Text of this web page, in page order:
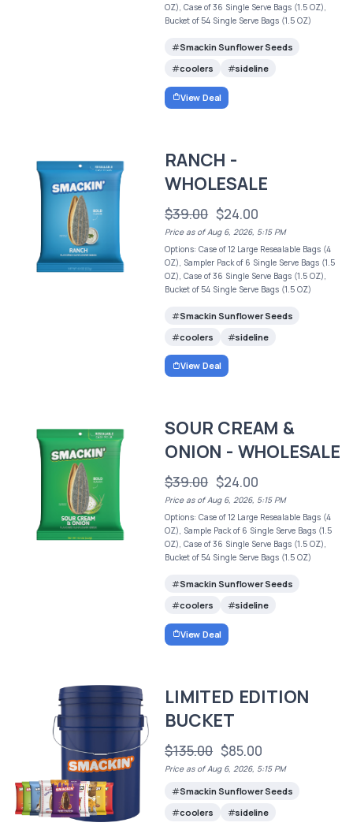
OZ), Case of 36 Single Serve Bags (1.5 OZ),
Bucket of 54 Single Serve Bags (1.5 OZ)
Smackin Sunflower Seeds
coolers
sideline
View Deal
RANCH -
WHOLESALE
$39.00 $24.00
Price as of Aug 6, 2026, 5:15 PM
Options: Case of 12 Large Resealable Bags (4
OZ), Sampler Pack of 6 Single Serve Bags (1.5
OZ), Case of 36 Single Serve Bags (1.5 OZ),
Bucket of 54 Single Serve Bags (1.5 OZ)
Smackin Sunflower Seeds
coolers
sideline
View Deal
SOUR CREAM &
ONION - WHOLESALE
$39.00 $24.00
Price as of Aug 6, 2026, 5:15 PM
Options: Case of 12 Large Resealable Bags (4
OZ), Sample Pack of 6 Single Serve Bags (1.5
OZ), Case of 36 Single Serve Bags (1.5 OZ),
Bucket of 54 Single Serve Bags (1.5 OZ)
Smackin Sunflower Seeds
coolers
sideline
View Deal
LIMITED EDITION
BUCKET
$135.00 $85.00
Price as of Aug 6, 2026, 5:15 PM
Smackin Sunflower Seeds
coolers
sideline